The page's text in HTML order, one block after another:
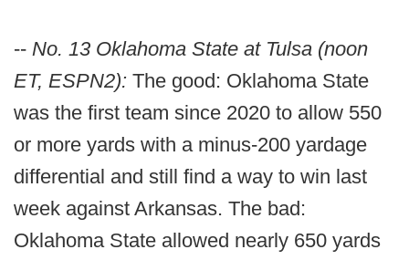
-- No. 13 Oklahoma State at Tulsa (noon
ET, ESPN2): The good: Oklahoma State
was the first team since 2020 to allow 550
or more yards with a minus-200 yardage
differential and still find a way to win last
week against Arkansas. The bad:
Oklahoma State allowed nearly 650 yards